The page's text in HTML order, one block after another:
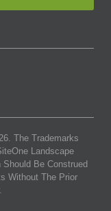
. The Trademarks
Landscape
Be Construed
Without The Prior